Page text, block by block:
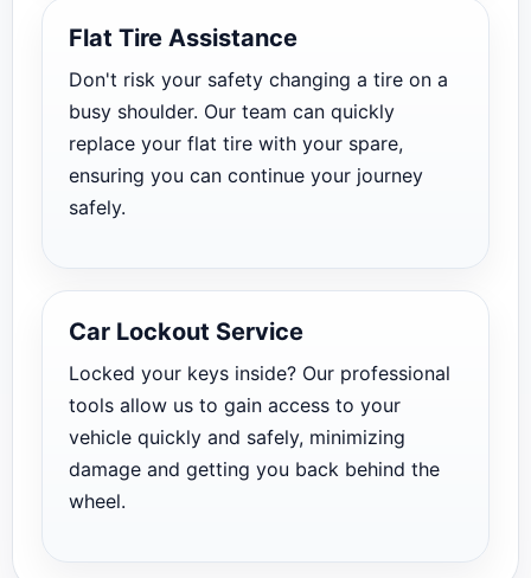
Flat Tire Assistance
Don't risk your safety changing a tire on a
busy shoulder. Our team can quickly
replace your flat tire with your spare,
ensuring you can continue your journey
safely.
Car Lockout Service
Locked your keys inside? Our professional
tools allow us to gain access to your
vehicle quickly and safely, minimizing
damage and getting you back behind the
wheel.